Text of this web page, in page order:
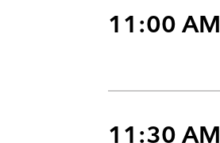
11:00 AM
11:30 AM